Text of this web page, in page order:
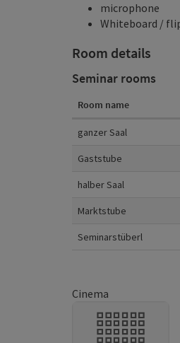
microphone
Whiteboard /
Room details
Seminar rooms
Room name
ganzer Saal
Gaststube
halber Saal
Marktstube
Seminarstüberl
Cinema